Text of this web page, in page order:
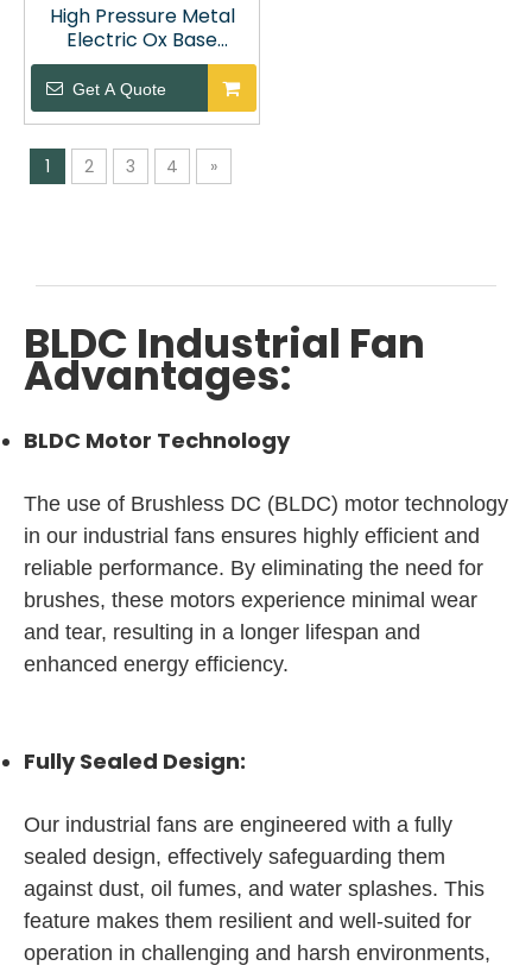
High Pressure Metal
Electric Ox Base
Standing Fan
Get A Quote
1 2 3 4 »
BLDC Industrial Fan
Advantages:
BLDC Motor Technology
The use of Brushless DC (BLDC) motor technology
in our industrial fans ensures highly efficient and
reliable performance. By eliminating the need for
brushes, these motors experience minimal wear
and tear, resulting in a longer lifespan and
enhanced energy efficiency.
Fully Sealed Design:
Our industrial fans are engineered with a fully
sealed design, effectively safeguarding them
against dust, oil fumes, and water splashes. This
feature makes them resilient and well-suited for
operation in challenging and harsh environments,